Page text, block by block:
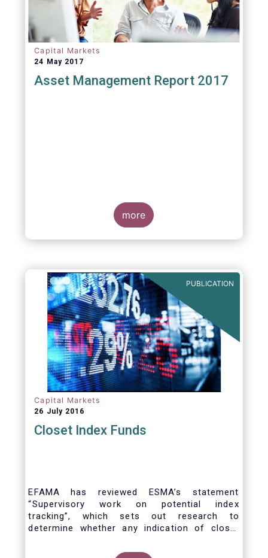
Capital Markets
24 May 2017
Asset Management Report 2017
more
PUBLICATION
Capital Markets
26 July 2016
Closet Index Funds
EFAMA has reviewed ESMA’s statement
“Supervisory work on potential index
tracking”, which sets out research to
determine whether any indication of closet
contribute to the debate on this matter,